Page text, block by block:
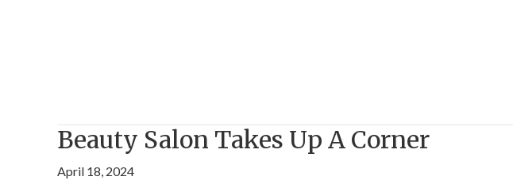
Beauty Salon Takes Up A Corner
April 18, 2024